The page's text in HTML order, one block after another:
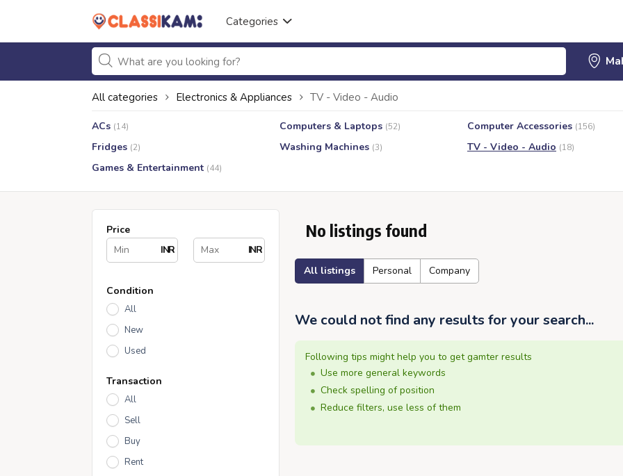
Categories
All categories Electronics & Appliances TV - Video - Audio
ACs (14) Computers & Laptops (52) Computer Accessories (156)
Fridges (2) Washing Machines (3) TV - Video - Audio (18)
Games & Entertainment (44)
Price
INR
INR
Condition
All
New
Used
Transaction
All
Sell
Buy
Rent
No listings found
All listings Personal Company
We could not find any results for your search...
Following tips might help you to get gamter results
Use more general keywords
Check spelling of position
Reduce filters, use less of them